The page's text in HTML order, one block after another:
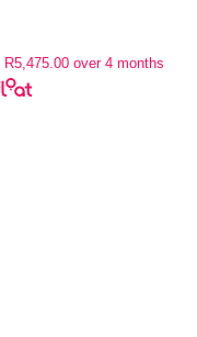
R5,475.00 over 4 months